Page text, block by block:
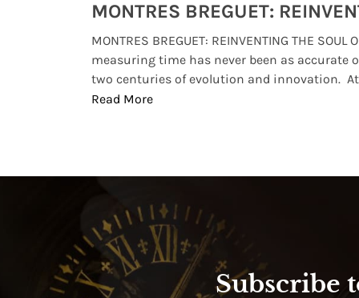
MONTRES BREGUET: REINVENTING THE SOUL
measuring time has never been as accurate
two centuries of evolution and innovation. At
Read More
Subscribe